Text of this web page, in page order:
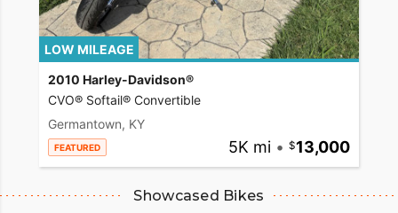
LOW MILEAGE
2010 Harley-Davidson®
CVO® Softail® Convertible
Germantown, KY
FEATURED 5K mi • 13,000
Showcased Bikes